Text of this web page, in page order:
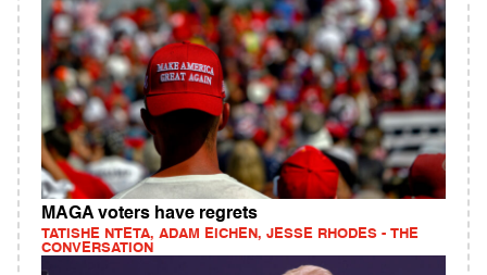
MAGA voters have regrets
TATISHE NTETA, ADAM EICHEN, JESSE RHODES - THE
CONVERSATION